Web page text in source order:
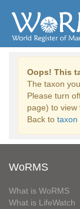
Oops! This
The taxon
Please turn
page) to view
Back to taxon
WoRMS
What is WoRMS
What is LifeWatch